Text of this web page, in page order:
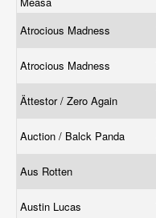
Atrocious Madness
Atrocious Madness
Ättestor / Zero Again
Auction / Balck Panda
Aus Rotten
Austin Lucas